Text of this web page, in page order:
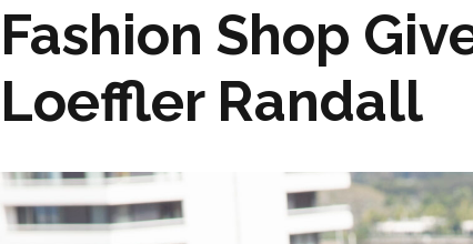
Fashion Shop
Loeffler Randall